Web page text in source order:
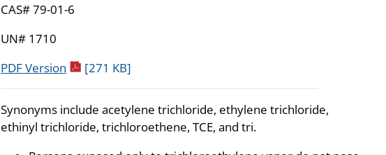
CAS# 79-01-6
UN# 1710
PDF Version pdf icon
[271 KB]
Synonyms include acetylene trichloride, ethylene trichloride,
ethinyl trichloride, trichloroethene, TCE, and tri.